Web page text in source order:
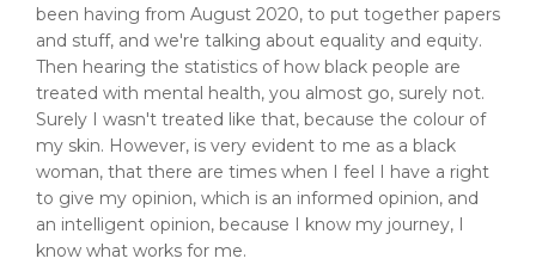
been having from August 2020, to put together papers
and stuff, and we're talking about equality and equity.
Then hearing the statistics of how black people are
treated with mental health, you almost go, surely not.
Surely I wasn't treated like that, because the colour of
my skin. However, is very evident to me as a black
woman, that there are times when I feel I have a right
to give my opinion, which is an informed opinion, and
an intelligent opinion, because I know my journey, I
know what works for me.